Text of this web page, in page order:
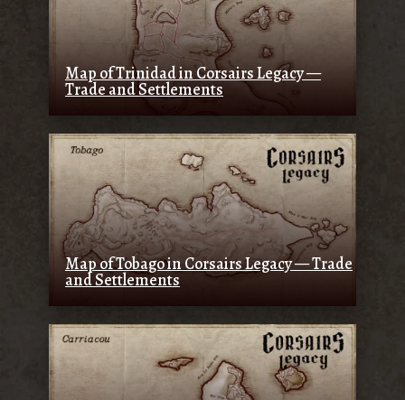
Map of Trinidad in Corsairs Legacy —
Trade and Settlements
Map of Tobago in Corsairs Legacy — Trade
and Settlements